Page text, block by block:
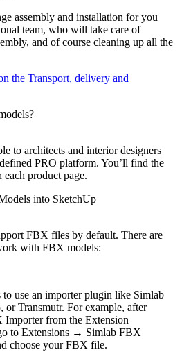
assembly and installation for you
team, who will take care of
and of course cleaning up all the
the Transport, delivery and
to architects and interior designers
PRO platform. You’ll find the
product page.
into SketchUp
FBX files by default. There are
with FBX models:
to use an importer plugin like Simlab
Transmutr. For example, after
from the Extension
to Extensions → Simlab FBX
choose your FBX file.